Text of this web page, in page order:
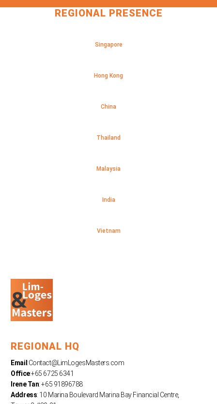
REGIONAL PRESENCE
Singapore
Hong Kong
China
Thailand
Malaysia
India
Vietnam
REGIONAL HQ
Email :Contact@LimLogesMasters.com
Office:+65 6725 6341
Irene Tan: +65 91896788
Address: 10 Marina Boulevard Marina Bay Financial Centre,